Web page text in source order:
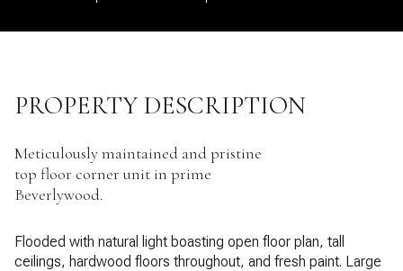
PROPERTY DESCRIPTION
Meticulously maintained and pristine
top floor corner unit in prime
Beverlywood.
Flooded with natural light boasting open floor plan, tall
ceilings, hardwood floors throughout, and fresh paint. Large